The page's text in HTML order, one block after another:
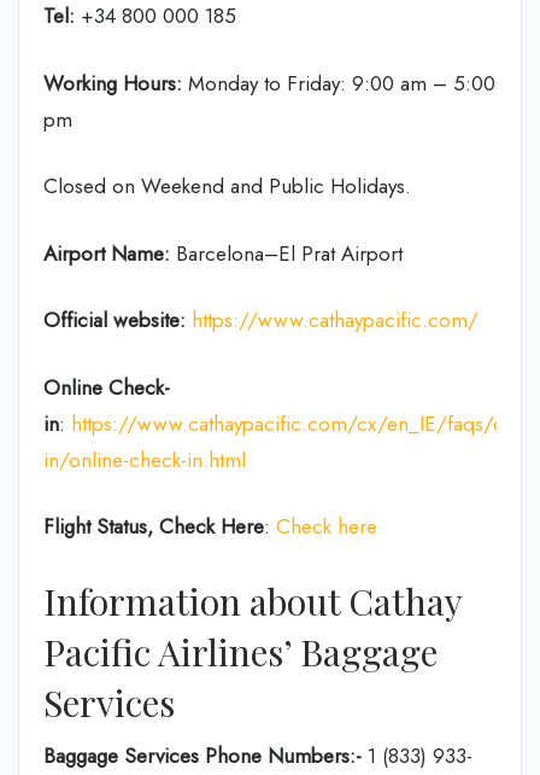
Tel: +34 800 000 185
Working Hours: Monday to Friday: 9:00 am – 5:00
pm
Closed on Weekend and Public Holidays.
Airport Name: Barcelona–El Prat Airport
Official website: https://www.cathaypacific.com/
Online Check-
in: https://www.cathaypacific.com/cx/en_IE/faqs/
in/online-check-in.html
Flight Status, Check Here: Check here
Information about Cathay
Pacific Airlines’ Baggage
Services
Baggage Services Phone Numbers:- 1 (833) 933-